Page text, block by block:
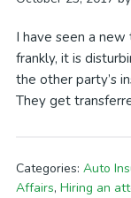
I have seen a
frankly, it is
the other party’s
They get
Categories: Auto
Affairs, Hiring an